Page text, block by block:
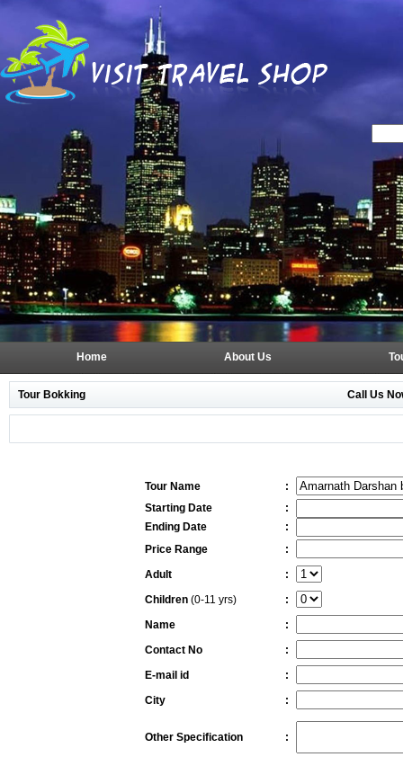
Home About Us
Tour Bokking Call Us
Tour Name
:
Starting Date
:
Ending Date
:
Price Range
:
Adult
:
Children (0-11 yrs)
:
Name
:
Contact No
:
E-mail id
:
City
:
Other Specification :